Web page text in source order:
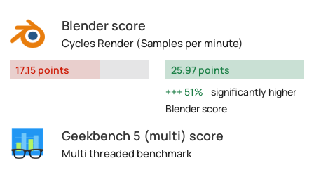
Blender score
Cycles Render (Samples per minute)
17.15 points
25.97 points
51%
significantly higher
Blender score
Geekbench 5 (multi) score
Multi threaded benchmark